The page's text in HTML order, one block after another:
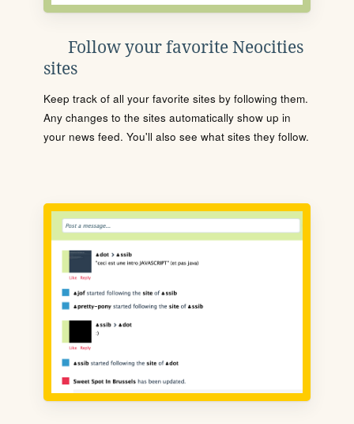
Follow your favorite Neocities
sites
Keep track of all your favorite sites by following them.
Any changes to the sites automatically show up in
your news feed. You'll also see what sites they follow.